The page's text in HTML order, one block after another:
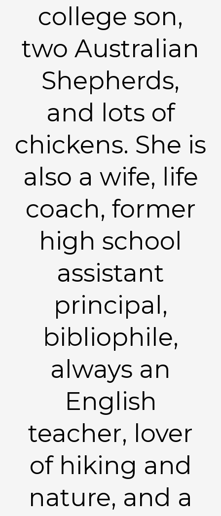
college son,
two Australian
Shepherds,
and lots of
chickens. She is
also a wife, life
coach, former
high school
assistant
principal,
bibliophile,
always an
English
teacher, lover
of hiking and
nature, and a